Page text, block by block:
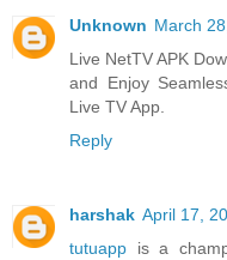
Unknown March
Live NetTV APK
and Enjoy
Live TV App.
Reply
harshak April 17,
tutuapp is a